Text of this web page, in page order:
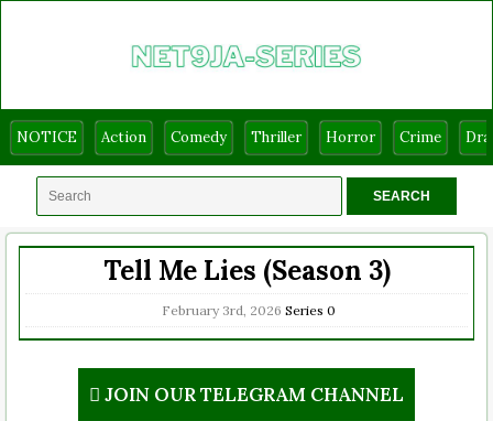
NOTICE Action Comedy Thriller Horror Crime
Tell Me Lies (Season 3)
February 3rd, 2026 Series 0
JOIN OUR TELEGRAM CHANNEL